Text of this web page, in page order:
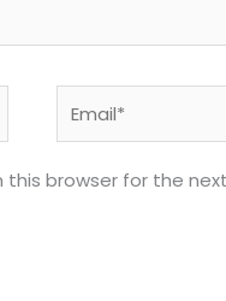
this browser for the